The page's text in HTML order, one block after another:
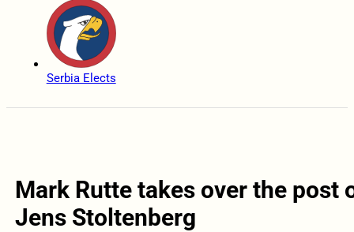
Serbia Elects
Mark Rutte takes over the post
Jens Stoltenberg